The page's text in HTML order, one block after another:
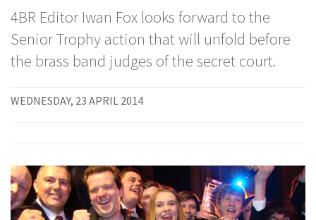
4BR Editor Iwan Fox looks forward to the
Senior Trophy action that will unfold before
the brass band judges of the secret court.
WEDNESDAY, 23 APRIL 2014